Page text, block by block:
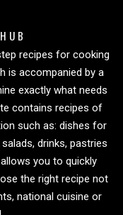
recipes for cooking
is accompanied by a
exactly what needs
contains recipes of
such as: dishes for
drinks, pastries
you to quickly
the right recipe not
national cuisine or